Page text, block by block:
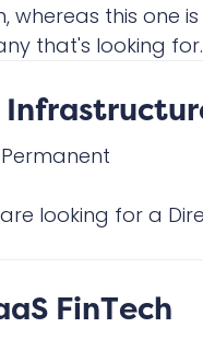
this one
that's looking
Permanent
looking for a
FinTech